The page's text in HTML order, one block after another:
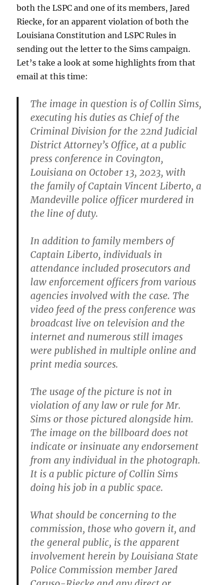
both the LSPC and one of its members, Jared
Riecke, for an apparent violation of both the
Louisiana Constitution and LSPC Rules in
sending out the letter to the Sims campaign.
Let’s take a look at some highlights from that
email at this time:
The image in question is of Collin Sims,
executing his duties as Chief of the
Criminal Division for the 22nd Judicial
District Attorney’s Office, at a public
press conference in Covington,
Louisiana on October 13, 2023, with
the family of Captain Vincent Liberto, a
Mandeville police officer murdered in
the line of duty.
In addition to family members of
Captain Liberto, individuals in
attendance included prosecutors and
law enforcement officers from various
agencies involved with the case. The
video feed of the press conference was
broadcast live on television and the
internet and numerous still images
were published in multiple online and
print media sources.
The usage of the picture is not in
violation of any law or rule for Mr.
Sims or those pictured alongside him.
The image on the billboard does not
indicate or insinuate any endorsement
from any individual in the photograph.
It is a public picture of Collin Sims
doing his job in a public space.
What should be concerning to the
commission, those who govern it, and
the general public, is the apparent
involvement herein by Louisiana State
Police Commission member Jared